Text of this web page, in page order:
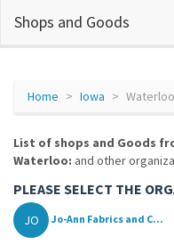
Shops and Goods
Home Iowa Waterloo
List of shops and Goods
Waterloo: and other
PLEASE SELECT THE
JO Jo-Ann Fabrics and C...